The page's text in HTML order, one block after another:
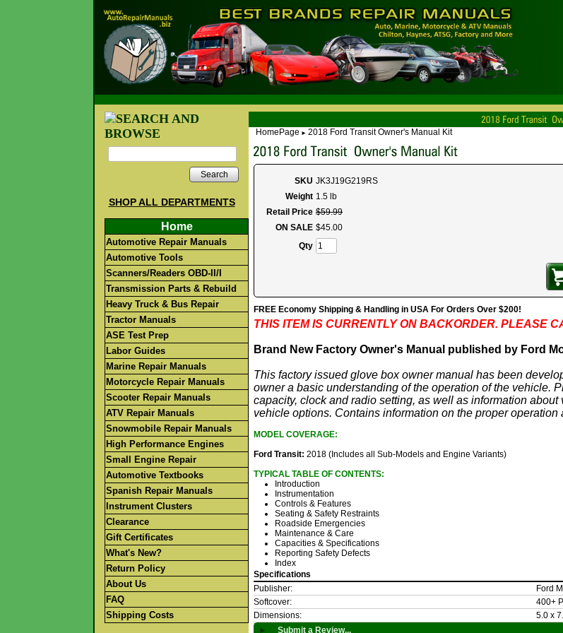
Search
SHOP ALL DEPARTMENTS
Home
Automotive Repair Manuals
Automotive Tools
Scanners/Readers OBD-II/I
Transmission Parts & Rebuild
Heavy Truck & Bus Repair
Tractor Manuals
ASE Test Prep
Labor Guides
Marine Repair Manuals
Motorcycle Repair Manuals
Scooter Repair Manuals
ATV Repair Manuals
Snowmobile Repair Manuals
High Performance Engines
Small Engine Repair
Automotive Textbooks
Spanish Repair Manuals
Instrument Clusters
Clearance
Gift Certificates
What's New?
Return Policy
About Us
FAQ
Shipping Costs
HomePage ► 2018 Ford Transit Owner's Manual Kit
SKU JK3J19G219RS
Weight 1.5 lb
Retail Price $59.99
ON SALE $45.00
Qty
FREE Economy Shipping & Handling in USA For Orders Over $200!
THIS ITEM IS CURRENTLY ON BACKORDER. PLEASE
Brand New Factory Owner's Manual published by Ford
This factory issued glove box owner manual has been
owner a basic understanding of the operation of the vehicle.
capacity, clock and radio setting, as well as information
vehicle options. Contains information on the proper operation
MODEL COVERAGE:
Ford Transit: 2018 (Includes all Sub-Models and Engine Variants)
TYPICAL TABLE OF CONTENTS:
Introduction
Instrumentation
Controls & Features
Seating & Safety Restraints
Roadside Emergencies
Maintenance & Care
Capacities & Specifications
Reporting Safety Defects
Index
Specifications
Publisher:
Ford
Softcover:
400+
Dimensions:
5.0 x
►
Submit a Review...